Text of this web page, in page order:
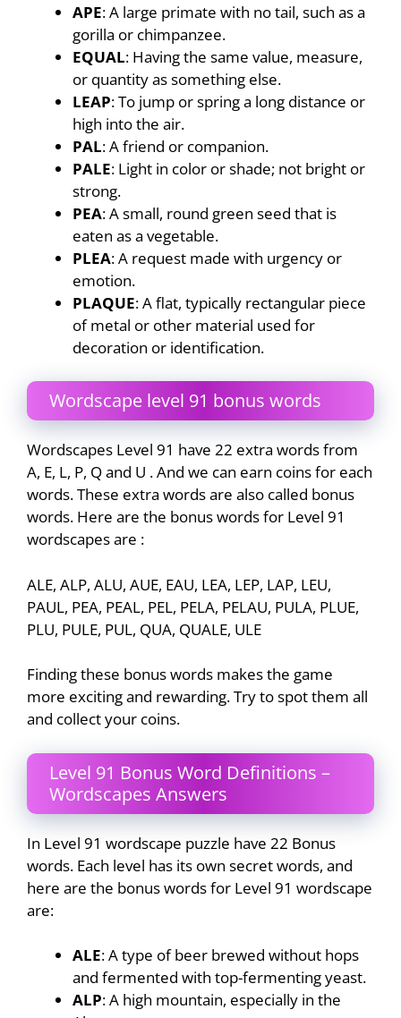
APE: A large primate with no tail, such as a
gorilla or chimpanzee.
EQUAL: Having the same value, measure,
or quantity as something else.
LEAP: To jump or spring a long distance or
high into the air.
PAL: A friend or companion.
PALE: Light in color or shade; not bright or
strong.
PEA: A small, round green seed that is
eaten as a vegetable.
PLEA: A request made with urgency or
emotion.
PLAQUE: A flat, typically rectangular piece
of metal or other material used for
decoration or identification.
Wordscape level 91 bonus words
Wordscapes Level 91 have 22 extra words from
A, E, L, P, Q and U . And we can earn coins for each
words. These extra words are also called bonus
words. Here are the bonus words for Level 91
wordscapes are :
ALE, ALP, ALU, AUE, EAU, LEA, LEP, LAP, LEU,
PAUL, PEA, PEAL, PEL, PELA, PELAU, PULA, PLUE,
PLU, PULE, PUL, QUA, QUALE, ULE
Finding these bonus words makes the game
more exciting and rewarding. Try to spot them all
and collect your coins.
Level 91 Bonus Word Definitions –
Wordscapes Answers
In Level 91 wordscape puzzle have 22 Bonus
words. Each level has its own secret words, and
here are the bonus words for Level 91 wordscape
are:
ALE: A type of beer brewed without hops
and fermented with top-fermenting yeast.
ALP: A high mountain, especially in the